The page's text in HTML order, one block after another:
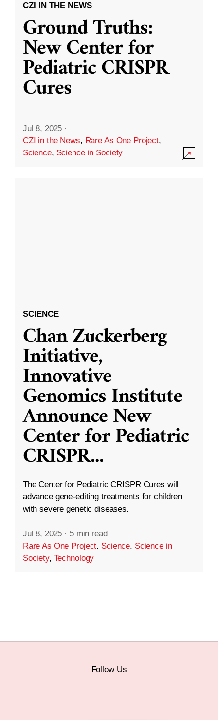
CZI IN THE NEWS
Ground Truths:
New Center for
Pediatric CRISPR
Cures
Jul 8, 2025 ·
CZI in the News, Rare As One Project,
Science, Science in Society
SCIENCE
Chan Zuckerberg
Initiative,
Innovative
Genomics Institute
Announce New
Center for Pediatric
CRISPR...
The Center for Pediatric CRISPR Cures will
advance gene-editing treatments for children
with severe genetic diseases.
Jul 8, 2025 · 5 min read
Rare As One Project, Science, Science in
Society, Technology
Follow Us